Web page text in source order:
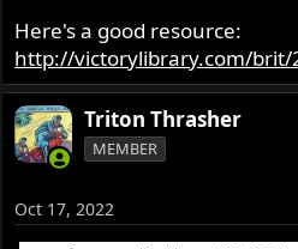
Here's a good resource:
http://victorylibrary.com/brit/
Triton Thrasher
MEMBER
Oct 17, 2022